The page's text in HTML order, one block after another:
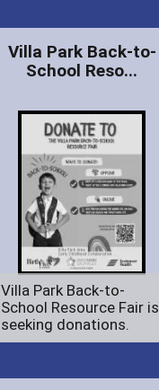
Villa Park Back-to-
School Reso...
Villa Park Back-to-
School Resource Fair is
seeking donations.